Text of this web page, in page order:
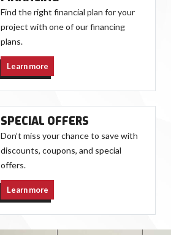
Find the right financial plan for your
project with one of our financing
plans.
Learn more
SPECIAL OFFERS
Don’t miss your chance to save with
discounts, coupons, and special
offers.
Learn more